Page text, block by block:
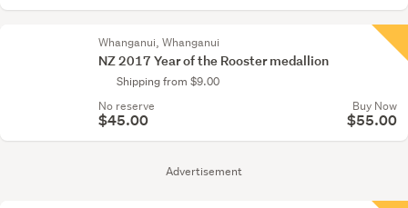
Advertisement
Whanganui, Whanganui
NZ 2017 Year of the Rooster medallion
Shipping from $9.00
No reserve
$45.00
Buy Now
$55.00